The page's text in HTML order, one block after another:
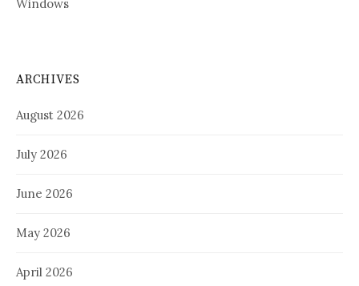
Windows
ARCHIVES
August 2026
July 2026
June 2026
May 2026
April 2026